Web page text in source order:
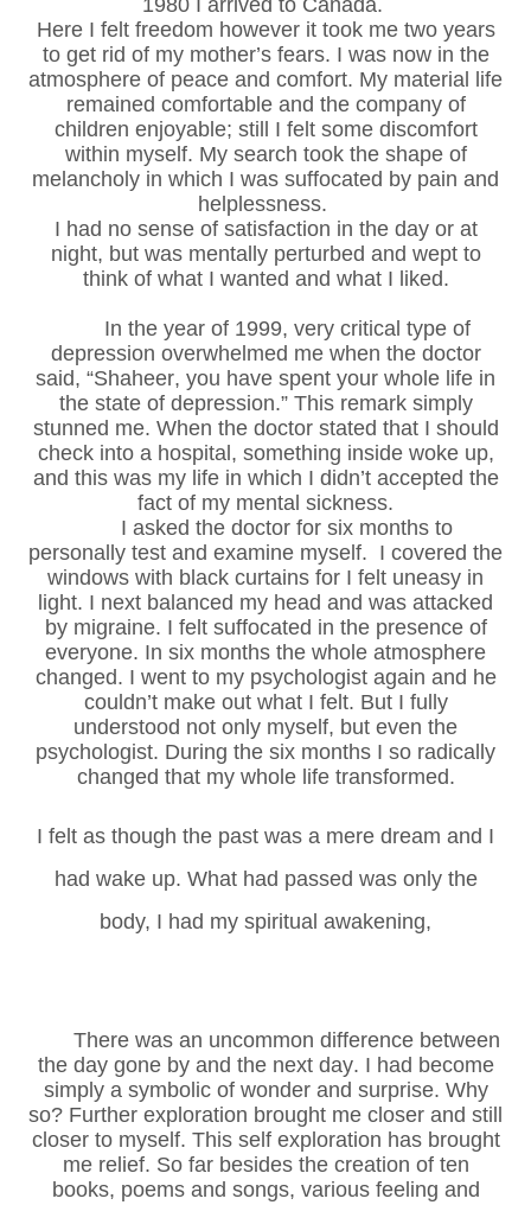
1980 I arrived to Canada.
Here I felt freedom however it took me two years
to get rid of my mother’s fears. I was now in the
atmosphere of peace and comfort. My material life
remained comfortable and the company of
children enjoyable; still I felt some discomfort
within myself. My search took the shape of
melancholy in which I was suffocated by pain and
helplessness.
I had no sense of satisfaction in the day or at
night, but was mentally perturbed and wept to
think of what I wanted and what I liked.
In the year of 1999, very critical type of
depression overwhelmed me when the doctor
said, “Shaheer, you have spent your whole life in
the state of depression.” This remark simply
stunned me. When the doctor stated that I should
check into a hospital, something inside woke up,
and this was my life in which I didn’t accepted the
fact of my mental sickness.
I asked the doctor for six months to
personally test and examine myself. I covered the
windows with black curtains for I felt uneasy in
light. I next balanced my head and was attacked
by migraine. I felt suffocated in the presence of
everyone. In six months the whole atmosphere
changed. I went to my psychologist again and he
couldn’t make out what I felt. But I fully
understood not only myself, but even the
psychologist. During the six months I so radically
changed that my whole life transformed.
I felt as though the past was a mere dream and I
had wake up. What had passed was only the
body, I had my spiritual awakening,
There was an uncommon difference between
the day gone by and the next day. I had become
simply a symbolic of wonder and surprise. Why
so? Further exploration brought me closer and still
closer to myself. This self exploration has brought
me relief. So far besides the creation of ten
books, poems and songs, various feeling and